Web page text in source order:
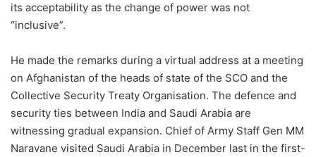
its acceptability as the change of power was not
“inclusive”.
He made the remarks during a virtual address at a meeting
on Afghanistan of the heads of state of the SCO and the
Collective Security Treaty Organisation. The defence and
security ties between India and Saudi Arabia are
witnessing gradual expansion. Chief of Army Staff Gen MM
Naravane visited Saudi Arabia in December last in the first-